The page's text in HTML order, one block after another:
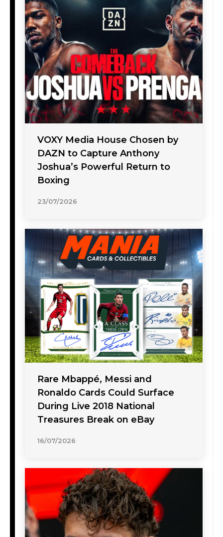
VOXY Media House Chosen by
DAZN to Capture Anthony
Joshua’s Powerful Return to
Boxing
23/07/2026
Rare Mbappé, Messi and
Ronaldo Cards Could Surface
During Live 2018 National
Treasures Break on eBay
16/07/2026